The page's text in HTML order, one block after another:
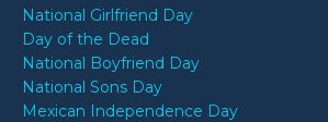
National Girlfriend Day
Day of the Dead
National Boyfriend Day
National Sons Day
Mexican Independence Day